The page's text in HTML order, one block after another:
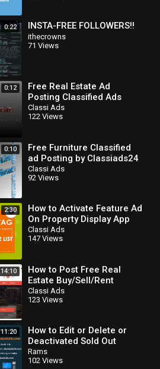
0:22 INSTA-FREE FOLLOWERS!!
ithecrowns
71 Views
0:12
Free Real Estate Ad
Posting Classified Ads
100% Free Start The
Section Today
Classi Ads
122 Views
0:10
Free Furniture Classified
ad Posting by Classiads24
Classi Ads
92 Views
2:30
How to Activate Feature Ad
On Property Display App
Classi Ads
147 Views
14:10
How to Post Free Real
Estate Buy/Sell/Rent
Classifieds.100% Free
Classi Ads
123 Views
11:20
How to Edit or Delete or
Deactivated Sold Out
Classifieds in
Classiads24.com
Rams
102 Views